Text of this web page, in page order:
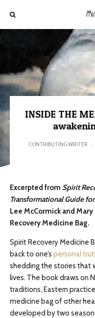
INSIDE THE
CONTRIBUTING WRITER ·
Excerpted from Spirit
Transformational Guide
Lee McCormick and
Recovery Medicine Bag.
Spirit Recovery Medicine
back to one’s personal
shedding the stories that
lives. The book draws on
traditions, Eastern
medicine bag of other
developed by two